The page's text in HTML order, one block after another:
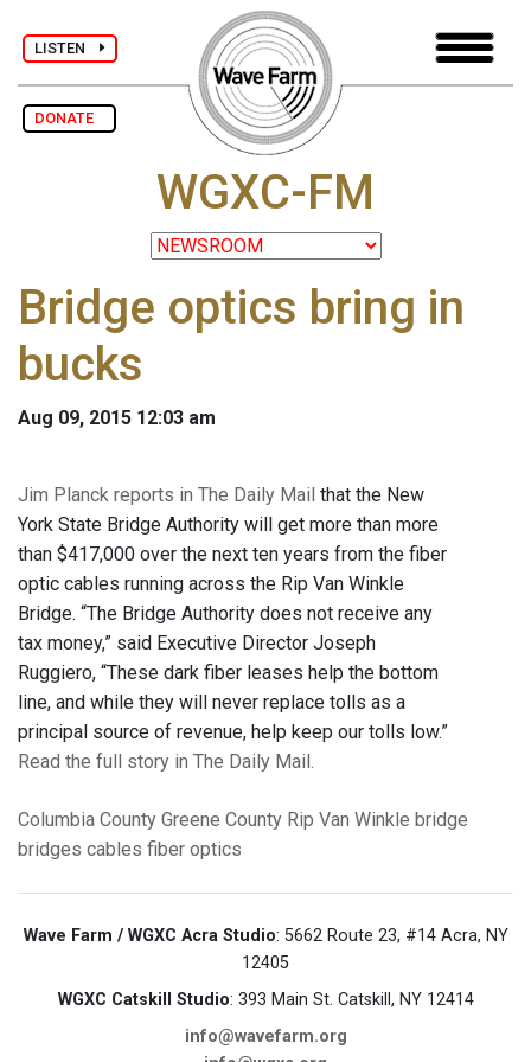
LISTEN
DONATE
WGXC-FM
Bridge optics bring in
bucks
Aug 09, 2015 12:03 am
Jim Planck reports in The Daily Mail that the New
York State Bridge Authority will get more than more
than $417,000 over the next ten years from the fiber
optic cables running across the Rip Van Winkle
Bridge. “The Bridge Authority does not receive any
tax money,” said Executive Director Joseph
Ruggiero, “These dark fiber leases help the bottom
line, and while they will never replace tolls as a
principal source of revenue, help keep our tolls low.”
Read the full story in The Daily Mail.
Columbia County Greene County Rip Van Winkle bridge
bridges cables fiber optics
Wave Farm / WGXC Acra Studio: 5662 Route 23, #14 Acra, NY
12405
WGXC Catskill Studio: 393 Main St. Catskill, NY 12414
info@wavefarm.org